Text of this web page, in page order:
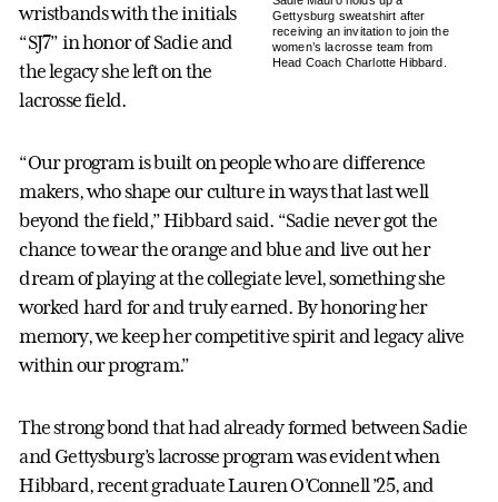
Gettysburg sweatshirt after
receiving an invitation to join the
women’s lacrosse team from
Head Coach Charlotte Hibbard.
wristbands with the initials
“SJ7” in honor of Sadie and
the legacy she left on the
lacrosse field.
“Our program is built on people who are difference
makers, who shape our culture in ways that last well
beyond the field,” Hibbard said. “Sadie never got the
chance to wear the orange and blue and live out her
dream of playing at the collegiate level, something she
worked hard for and truly earned. By honoring her
memory, we keep her competitive spirit and legacy alive
within our program.”
The strong bond that had already formed between Sadie
and Gettysburg’s lacrosse program was evident when
Hibbard, recent graduate Lauren O’Connell ’25, and